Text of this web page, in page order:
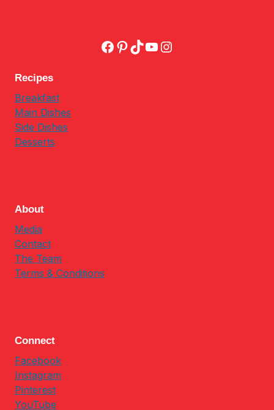
Facebook
Pinterest
TikTok
YouTube
Instagram
Recipes
Breakfast
Main Dishes
Side Dishes
Desserts
About
Media
Contact
The Team
Terms & Conditions
Connect
Facebook
Instagram
Pinterest
YouTube